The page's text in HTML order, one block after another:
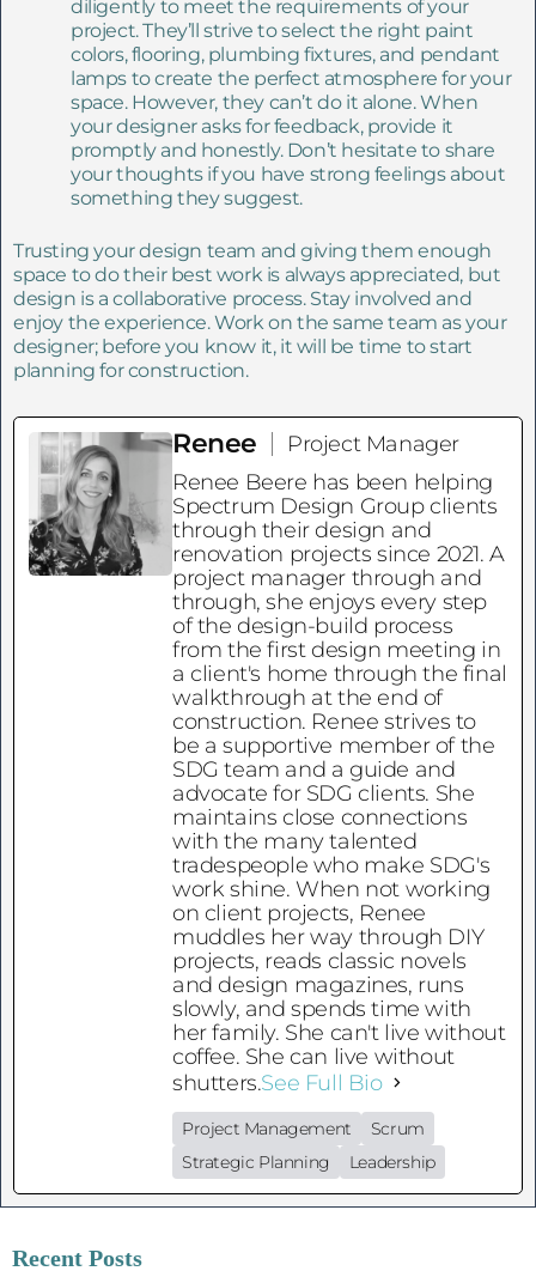
diligently to meet the requirements of your
project. They’ll strive to select the right paint
colors, flooring, plumbing fixtures, and pendant
lamps to create the perfect atmosphere for your
space. However, they can’t do it alone. When
your designer asks for feedback, provide it
promptly and honestly. Don’t hesitate to share
your thoughts if you have strong feelings about
something they suggest.
Trusting your design team and giving them enough
space to do their best work is always appreciated, but
design is a collaborative process. Stay involved and
enjoy the experience. Work on the same team as your
designer; before you know it, it will be time to start
planning for construction.
Renee
Project Manager
Renee Beere has been helping
Spectrum Design Group clients
through their design and
renovation projects since 2021. A
project manager through and
through, she enjoys every step
of the design-build process
from the first design meeting in
a client's home through the final
walkthrough at the end of
construction. Renee strives to
be a supportive member of the
SDG team and a guide and
advocate for SDG clients. She
maintains close connections
with the many talented
tradespeople who make SDG's
work shine. When not working
on client projects, Renee
muddles her way through DIY
projects, reads classic novels
and design magazines, runs
slowly, and spends time with
her family. She can't live without
coffee. She can live without
shutters.See Full Bio
Project Management
Scrum
Strategic Planning
Leadership
Recent Posts